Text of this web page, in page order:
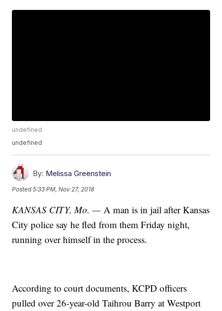
undefined
undefined
By: Melissa Greenstein
Posted5:33 PM, Nov 27, 2018
KANSAS CITY, Mo. — A man is in jail after Kansas
City police say he fled from them Friday night,
running over himself in the process.
According to court documents, KCPD officers
pulled over 26-year-old Taihrou Barry at Westport